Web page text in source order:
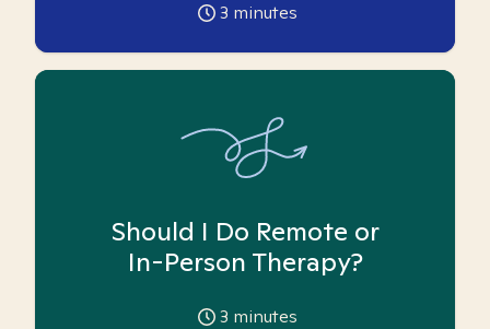
3 minutes
Should I Do Remote or
In-Person Therapy?
3 minutes